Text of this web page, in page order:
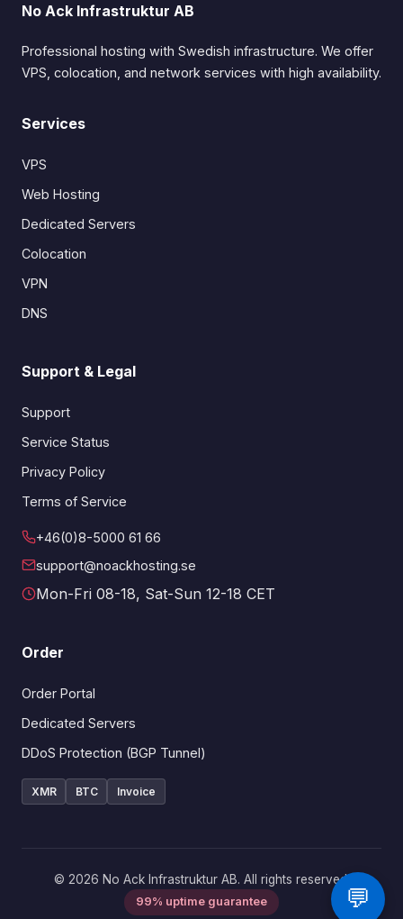
No Ack Infrastruktur AB
Professional hosting with Swedish infrastructure. We offer
VPS, colocation, and network services with high availability.
Services
VPS
Web Hosting
Dedicated Servers
Colocation
VPN
DNS
Support & Legal
Support
Service Status
Privacy Policy
Terms of Service
+46(0)8-5000 61 66
support@noackhosting.se
Mon-Fri 08-18, Sat-Sun 12-18 CET
Order
Order Portal
Dedicated Servers
DDoS Protection (BGP Tunnel)
XMR BTC Invoice
© 2026 No Ack Infrastruktur AB. All rights reserved.
99% uptime guarantee 💬